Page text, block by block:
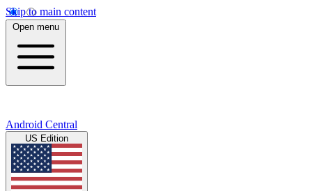
Skip to main content
Open menu
Android Central
US Edition